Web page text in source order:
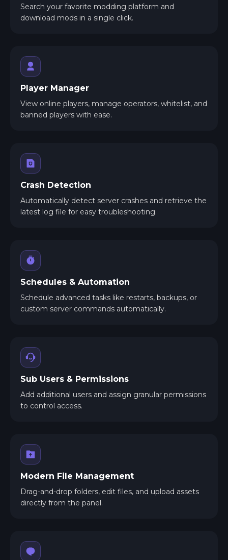
Search your favorite modding platform and
download mods in a single click.
Player Manager
View online players, manage operators, whitelist, and
banned players with ease.
Crash Detection
Automatically detect server crashes and retrieve the
latest log file for easy troubleshooting.
Schedules & Automation
Schedule advanced tasks like restarts, backups, or
custom server commands automatically.
Sub Users & Permissions
Add additional users and assign granular permissions
to control access.
Modern File Management
Drag-and-drop folders, edit files, and upload assets
directly from the panel.